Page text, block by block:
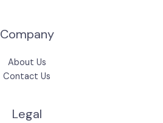
Company
About Us
Contact Us
Legal